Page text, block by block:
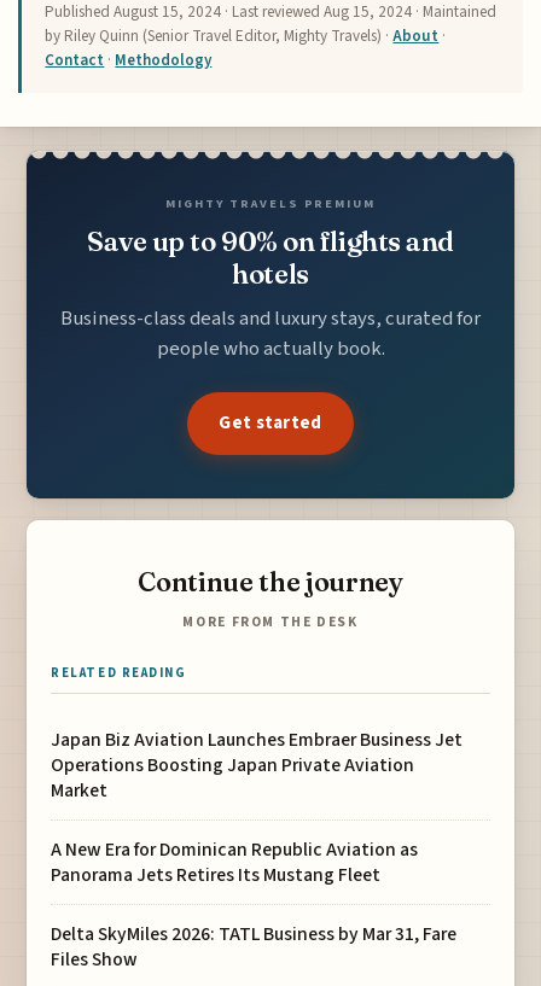
PublishedAugust 15, 2024 · Last reviewedAug 15, 2024 · Maintained
by Riley Quinn (Senior Travel Editor, Mighty Travels) ·About ·
Contact · Methodology
MIGHTY TRAVELS PREMIUM
Save up to 90% on flights and
hotels
Business-class deals and luxury stays, curated for
people who actually book.
Get started
Continue the journey
MORE FROM THE DESK
RELATED READING
Japan Biz Aviation Launches Embraer Business Jet
Operations Boosting Japan Private Aviation
Market
A New Era for Dominican Republic Aviation as
Panorama Jets Retires Its Mustang Fleet
Delta SkyMiles 2026: TATL Business by Mar 31, Fare
Files Show